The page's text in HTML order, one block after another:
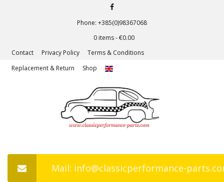
Phone: +385(0)98367068
0 items -€0.00
Contact
Privacy Policy
Terms & Conditions
Replacement & Return
Shop
Mail: info@classicperformance-